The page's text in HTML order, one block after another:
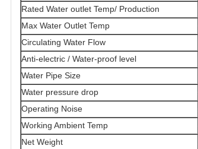
Rated Water outlet Temp/ Production
Max Water Outlet Temp
Circulating Water Flow
Anti-electric / Water-proof level
Water Pipe Size
Water pressure drop
Operating Noise
Working Ambient Temp
Net Weight